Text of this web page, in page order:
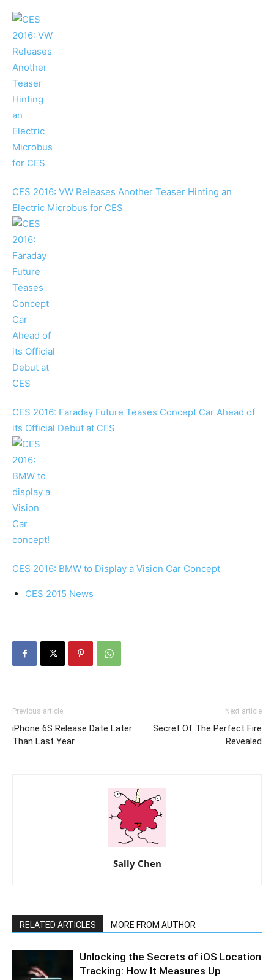
CES 2016: VW Releases Another Teaser Hinting an
Electric Microbus for CES
CES 2016: Faraday Future Teases Concept Car Ahead of
its Official Debut at CES
CES 2016: BMW to Display a Vision Car Concept
CES 2015 News
Previous article
iPhone 6S Release Date Later
Than Last Year
Next article
Secret Of The Perfect Fire
Revealed
Sally Chen
RELATED ARTICLES MORE FROM AUTHOR
Unlocking the Secrets of iOS Location
Tracking: How It Measures Up